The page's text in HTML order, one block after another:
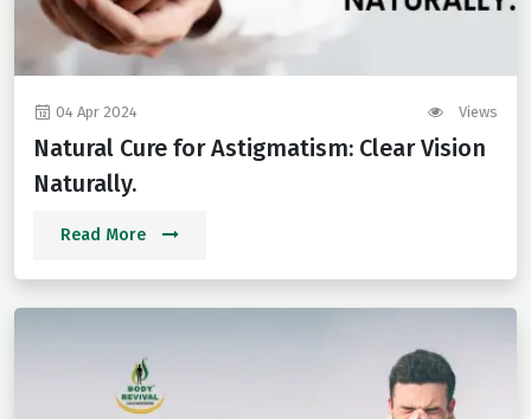
04 Apr 2024 Views
Natural Cure for Astigmatism: Clear Vision
Naturally.
Read More